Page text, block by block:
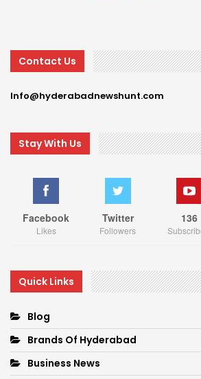
Contact Us
Info@hyderabadnewshunt.com
Stay With Us
Facebook
Likes
Twitter
Followers
136
Quick Links
Blog
Brands Of Hyderabad
Business News